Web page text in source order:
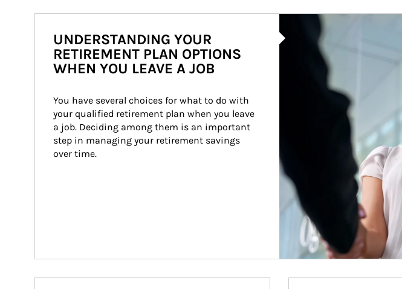
Article Image
UNDERSTANDING YOUR
RETIREMENT PLAN OPTIONS
WHEN YOU LEAVE A JOB
You have several choices for what to do with
your qualified retirement plan when you leave
a job. Deciding among them is an important
step in managing your retirement savings
over time.